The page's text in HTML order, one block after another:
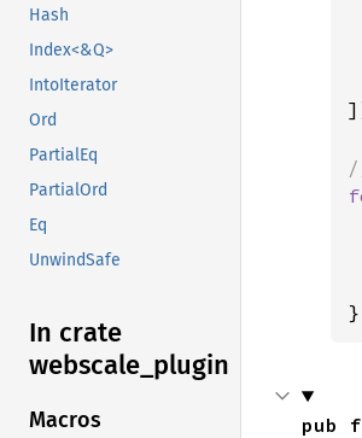
Hash
Index<&Q>
IntoIterator
Ord
PartialEq
PartialOrd
Eq
UnwindSafe
In crate
webscale_ plugin
Macros
}
pub